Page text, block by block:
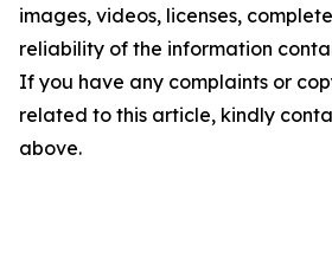
images, videos, licenses,
reliability of the information
If you have any complaints or
related to this article, kindly
above.